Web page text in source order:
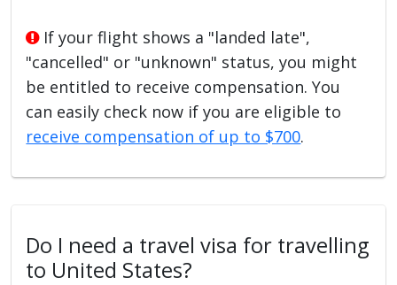
If your flight shows a "landed late",
"cancelled" or "unknown" status, you might
be entitled to receive compensation. You
can easily check now if you are eligible to
receive compensation of up to $700.
Do I need a travel visa for travelling
to United States?